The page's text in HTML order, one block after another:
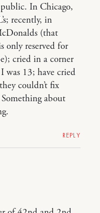
In Chicago,
recently, in
(that
only reserved for
cried in a corner
was 13; have cried
couldn’t fix
about
REPLY